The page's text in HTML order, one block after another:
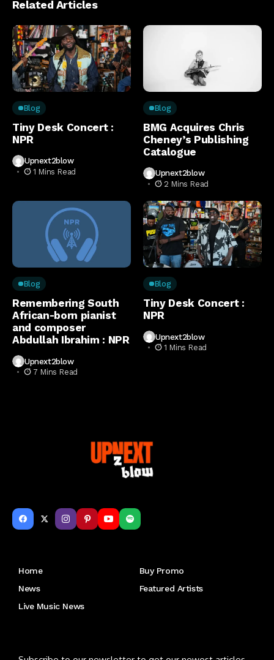
Related Articles
Blog
Tiny Desk Concert :
NPR
Upnext2blow
1 Mins Read
Blog
BMG Acquires Chris
Cheney’s Publishing
Catalogue
Upnext2blow
2 Mins Read
Blog
Remembering South
African-born pianist
and composer
Abdullah Ibrahim : NPR
Upnext2blow
7 Mins Read
Blog
Tiny Desk Concert :
NPR
Upnext2blow
1 Mins Read
Home
Buy Promo
News
Featured Artists
Live Music News